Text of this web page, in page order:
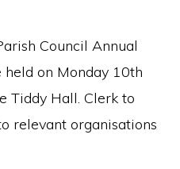
Council Annual
on Monday 10th
Tiddy Hall. Clerk to
relevant organisations